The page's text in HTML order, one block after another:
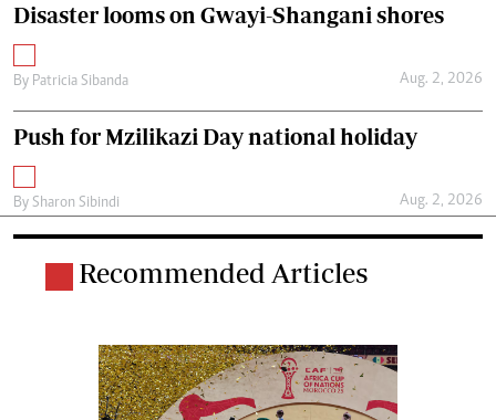
Disaster looms on Gwayi-Shangani shores
By Patricia Sibanda Aug. 2, 2026
Push for Mzilikazi Day national holiday
By Sharon Sibindi Aug. 2, 2026
Recommended Articles